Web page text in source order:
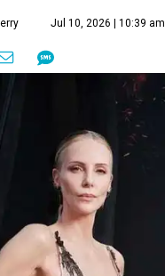
Jul 10, 2026 | 10:39 am